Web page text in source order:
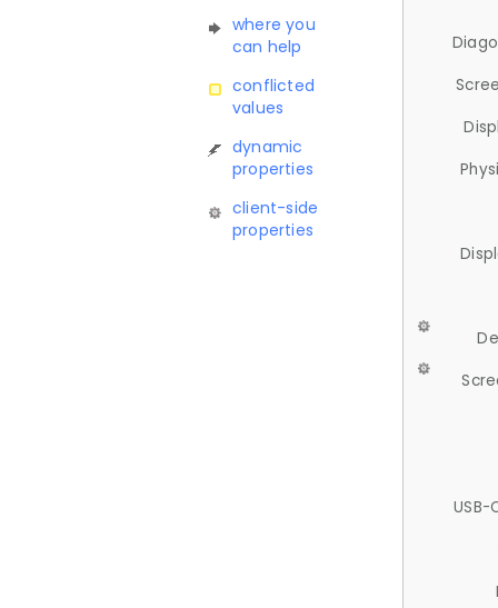
where you
can help
conflicted
values
dynamic
properties
client-side
properties
USB-